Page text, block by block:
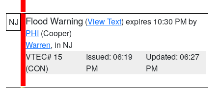
NJ Flood Warning (View Text) expires 10:30 PM by
PHI (Cooper)
Warren, in NJ
VTEC# 15
(CON)
Issued: 06:19
PM
Updated: 06:27
PM